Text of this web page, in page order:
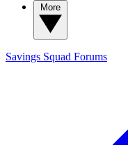
Savings Squad Forums